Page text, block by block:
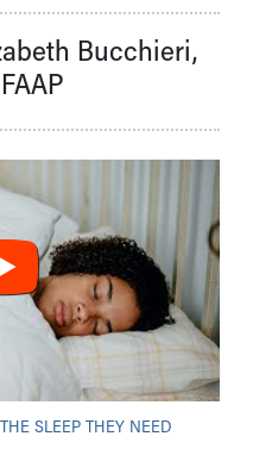
Bucchieri,
SLEEP THEY NEED